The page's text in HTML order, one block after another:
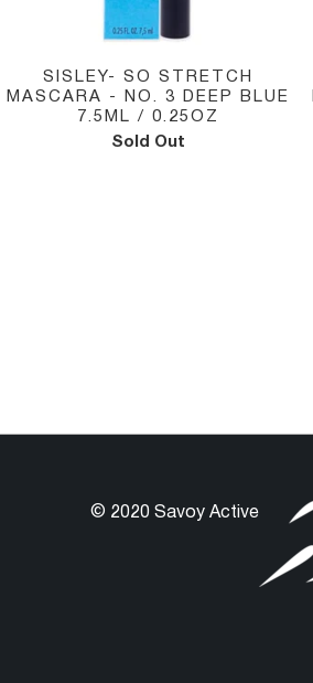
SISLEY- SO STRETCH
MASCARA - NO. 3 DEEP BLUE
7.5ML / 0.25OZ
Sold Out
© 2020 Savoy Active